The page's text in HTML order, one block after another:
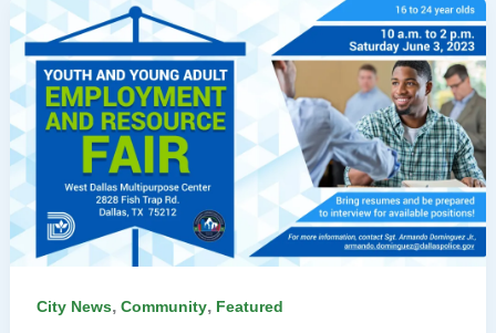
City News, Community, Featured